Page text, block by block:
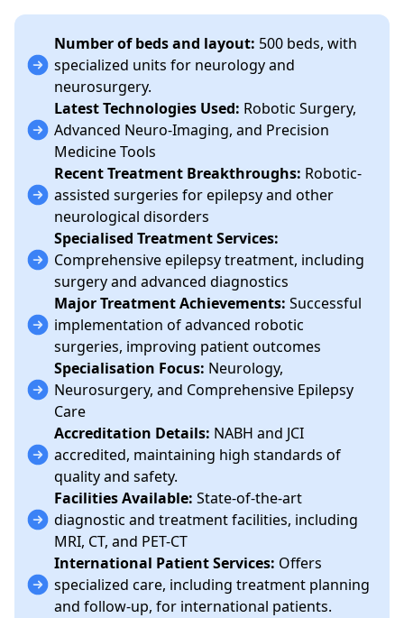
Number of beds and layout: 500 beds, with
specialized units for neurology and
neurosurgery.
Latest Technologies Used: Robotic Surgery,
Advanced Neuro-Imaging, and Precision
Medicine Tools
Recent Treatment Breakthroughs: Robotic-
assisted surgeries for epilepsy and other
neurological disorders
Specialised Treatment Services:
Comprehensive epilepsy treatment, including
surgery and advanced diagnostics
Major Treatment Achievements: Successful
implementation of advanced robotic
surgeries, improving patient outcomes
Specialisation Focus: Neurology,
Neurosurgery, and Comprehensive Epilepsy
Care
Accreditation Details: NABH and JCI
accredited, maintaining high standards of
quality and safety.
Facilities Available: State-of-the-art
diagnostic and treatment facilities, including
MRI, CT, and PET-CT
International Patient Services: Offers
specialized care, including treatment planning
and follow-up, for international patients.